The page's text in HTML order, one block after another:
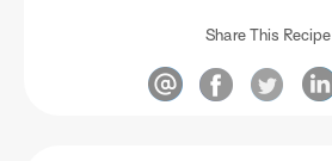
Share This Recipe